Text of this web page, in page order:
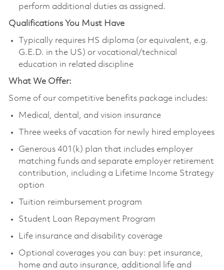
perform additional duties as assigned.
Qualifications You Must Have
Typically requires HS diploma (or equivalent, e.g.
G.E.D. in the US) or vocational/technical
education in related discipline
What We Offer:
Some of our competitive benefits package includes:
Medical, dental, and vision insurance
Three weeks of vacation for newly hired employees
Generous 401(k) plan that includes employer
matching funds and separate employer retirement
contribution, including a Lifetime Income Strategy
option
Tuition reimbursement program
Student Loan Repayment Program
Life insurance and disability coverage
Optional coverages you can buy: pet insurance,
home and auto insurance, additional life and